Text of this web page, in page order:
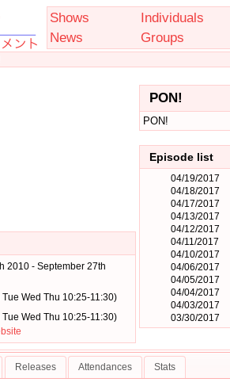
Shows
Individuals
News
Groups
PON!
PON!
Episode list
04/19/2017
04/18/2017
04/17/2017
04/13/2017
04/12/2017
04/11/2017
04/10/2017
04/06/2017
04/05/2017
04/04/2017
04/03/2017
03/30/2017
2010 - September 27th
Tue Wed Thu 10:25-11:30)
Tue Wed Thu 10:25-11:30)
Releases Attendances Stats